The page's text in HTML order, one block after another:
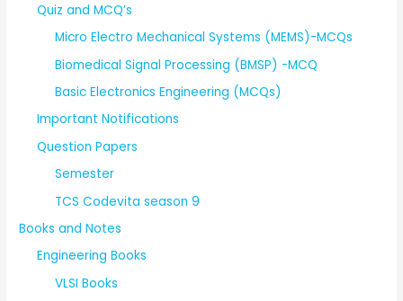
Quiz and MCQ’s
Micro Electro Mechanical Systems (MEMS)-MCQs
Biomedical Signal Processing (BMSP) -MCQ
Basic Electronics Engineering (MCQs)
Important Notifications
Question Papers
Semester
TCS Codevita season 9
Books and Notes
Engineering Books
VLSI Books